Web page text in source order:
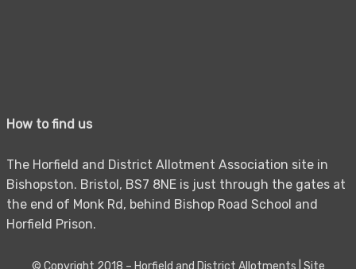
How to find us
The Horfield and District Allotment Association site in
Bishopston. Bristol, BS7 8NE is just through the gates at
the end of Monk Rd, behind Bishop Road School and
Horfield Prison.
© Copyright 2018 – Horfield and District Allotments Site